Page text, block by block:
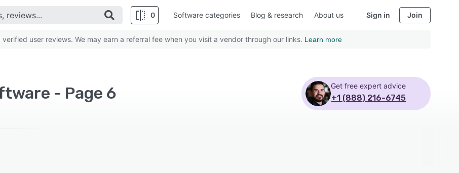
0 Software categories Blog & research About us Sign in Join
user reviews. We may earn a referral fee when you visit a vendor through our links. Learn more
- Page 6 Get free expert advice
+1 (888) 216-6745